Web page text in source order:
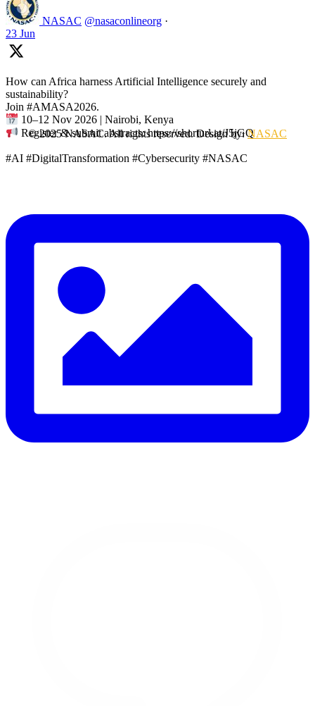
NASAC @nasaconlineorg ·
23 Jun
How can Africa harness Artificial Intelligence securely and
sustainability?
Join #AMASA2026.
10–12 Nov 2026 | Nairobi, Kenya
Register & submit abstracts: https://shorturl.at/J5jGQ
#AI #DigitalTransformation #Cybersecurity #NASAC
© 2025 NASAC. All rights reserved. Design by:NASAC